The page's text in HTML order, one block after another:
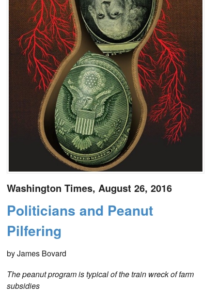
Washington Times, August 26, 2016
Politicians and Peanut
Pilfering
by James Bovard
The peanut program is typical of the train wreck of farm
subsidies